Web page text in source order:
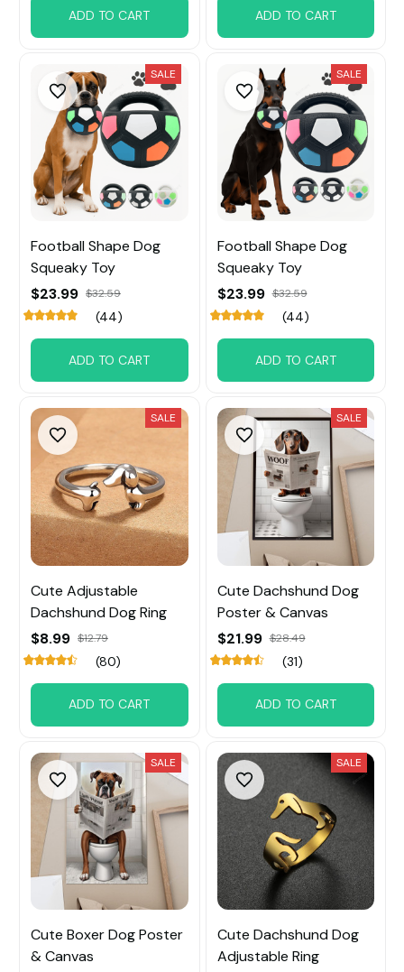
ADD TO CART ADD TO CART
SALE
Football Shape Dog
Squeaky Toy
$23.99 $32.59
(44)
ADD TO CART
SALE
Football Shape Dog
Squeaky Toy
$23.99 $32.59
(44)
ADD TO CART
SALE
Cute Adjustable
Dachshund Dog Ring
$8.99 $12.79
(80)
ADD TO CART
SALE
Cute Dachshund Dog
Poster & Canvas
$21.99 $28.49
(31)
ADD TO CART
SALE
Cute Boxer Dog Poster
& Canvas
SALE
Cute Dachshund Dog
Adjustable Ring